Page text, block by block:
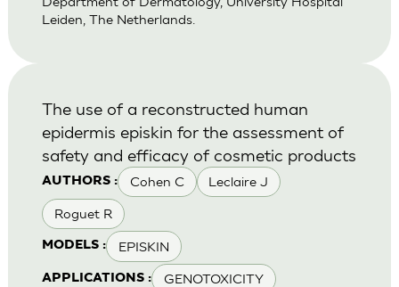
Leiden, The Netherlands.
AUTHORS : Cohen C Leclaire J
Roguet R
MODELS : EPISKIN
APPLICATIONS : GENOTOXICITY
The use of a reconstructed human
epidermis episkin for the assessment of
safety and efficacy of cosmetic products